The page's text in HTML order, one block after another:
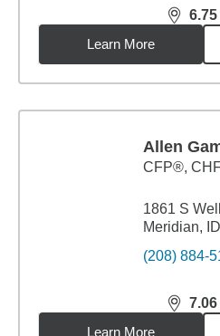
6.75
Learn More
Allen
CFP®,
1861 S
Meridian,
(208) 884-
7.06
Learn More